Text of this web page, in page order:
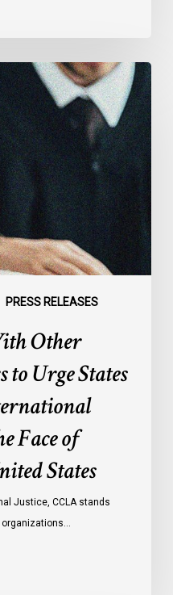
PRESS RELEASES
Other
Urge States
Face of
States
Justice, CCLA stands